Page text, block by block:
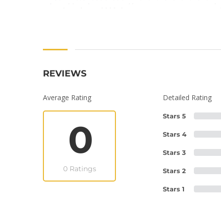
REVIEWS
Average Rating
0
0 Ratings
Detailed Rating
Stars 5
Stars 4
Stars 3
Stars 2
Stars 1